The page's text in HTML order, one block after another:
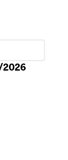
2026